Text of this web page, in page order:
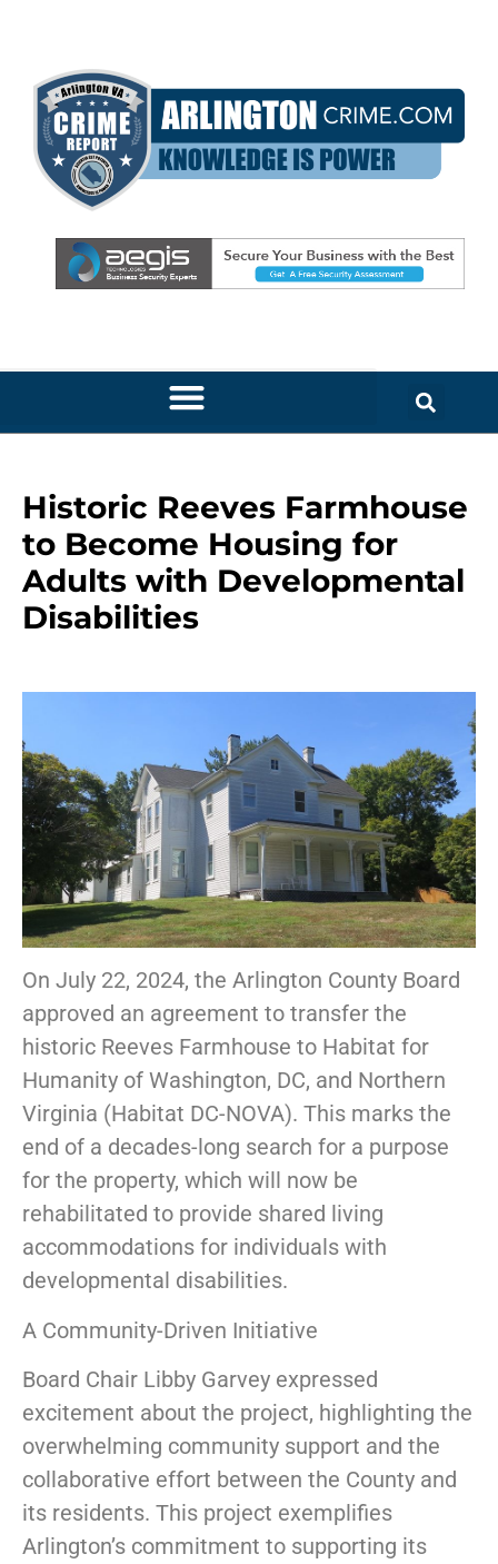
Historic Reeves Farmhouse
to Become Housing for
Adults with Developmental
Disabilities
On July 22, 2024, the Arlington County Board
approved an agreement to transfer the
historic Reeves Farmhouse to Habitat for
Humanity of Washington, DC, and Northern
Virginia (Habitat DC-NOVA). This marks the
end of a decades-long search for a purpose
for the property, which will now be
rehabilitated to provide shared living
accommodations for individuals with
developmental disabilities.
A Community-Driven Initiative
Board Chair Libby Garvey expressed
excitement about the project, highlighting the
overwhelming community support and the
collaborative effort between the County and
its residents. This project exemplifies
Arlington’s commitment to supporting its